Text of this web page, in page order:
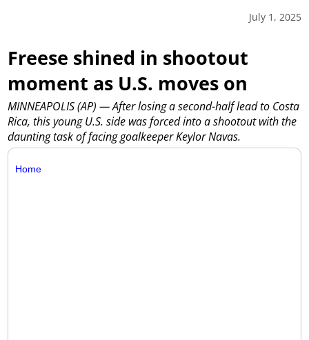
July 1, 2025
Freese shined in shootout
moment as U.S. moves on
MINNEAPOLIS (AP) — After losing a second-half lead to Costa
Rica, this young U.S. side was forced into a shootout with the
daunting task of facing goalkeeper Keylor Navas.
Home